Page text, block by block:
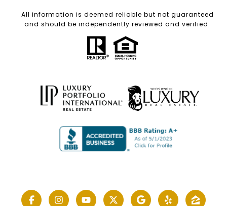
All information is deemed reliable but not guaranteed
and should be independently reviewed and verified.